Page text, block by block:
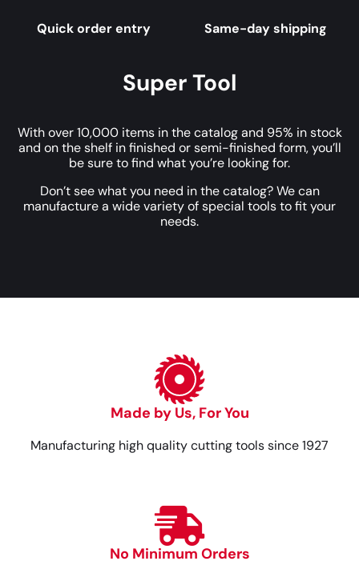
Quick order entry Same-day shipping
Super Tool
With over 10,000 items in the catalog and 95% in stock
and on the shelf in finished or semi-finished form, you’ll
be sure to find what you’re looking for.
Don’t see what you need in the catalog? We can
manufacture a wide variety of special tools to fit your
needs.
Made by Us, For You
Manufacturing high quality cutting tools since 1927
No Minimum Orders